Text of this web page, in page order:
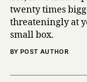
twenty times
threateningly at
small box.
BY POST AUTHOR